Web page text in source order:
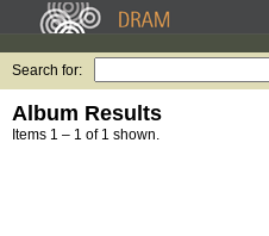
Search for:
Album Results
Items 1 – 1 of 1 shown.